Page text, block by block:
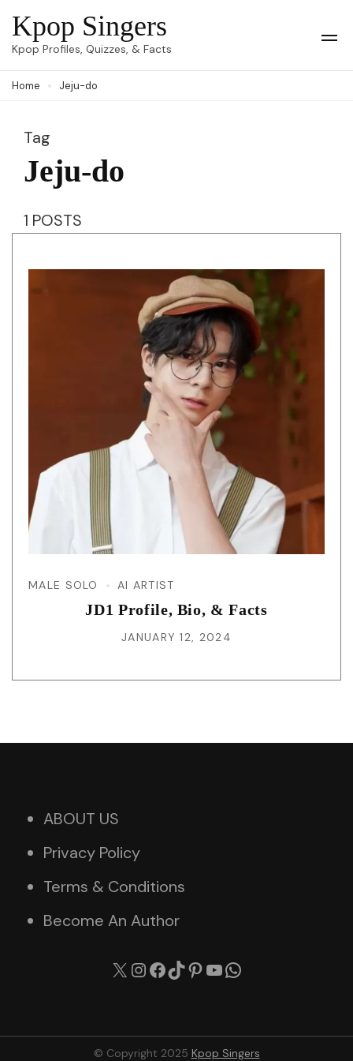
Skip
to
(Press
Kpop Singers
Kpop Profiles, Quizzes, & Facts
Home Jeju-do
Tag
Jeju-do
1 POSTS
MALE SOLO AI ARTIST
JD1 Profile, Bio, & Facts
JANUARY 12, 2024
ABOUT US
Privacy Policy
Terms & Conditions
Become An Author
X Instagram
Facebook
TikTok
Pinterest
YouTube
© Copyright 2025 Kpop Singers